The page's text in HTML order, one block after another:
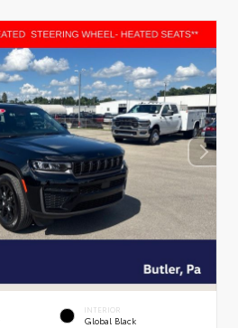
INTERIOR
Global Black